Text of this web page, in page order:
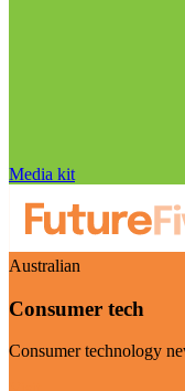
Media kit
Australian
Consumer tech
Consumer technology